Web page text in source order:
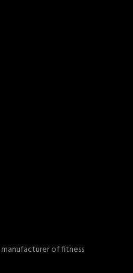
of fitness